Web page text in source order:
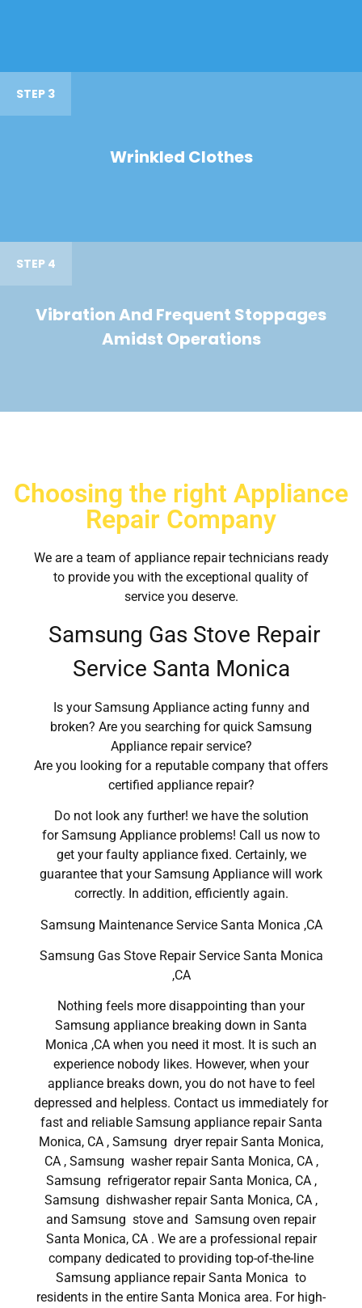
STEP 3
Wrinkled Clothes
STEP 4
Vibration And Frequent Stoppages
Amidst Operations
Choosing the right Appliance
Repair Company
We are a team of appliance repair technicians ready
to provide you with the exceptional quality of
service you deserve.
Samsung Gas Stove Repair
Service Santa Monica
Is your Samsung Appliance acting funny and
broken? Are you searching for quick Samsung
Appliance repair service?
Are you looking for a reputable company that offers
certified appliance repair?
Do not look any further! we have the solution
for Samsung Appliance problems! Call us now to
get your faulty appliance fixed. Certainly, we
guarantee that your Samsung Appliance will work
correctly. In addition, efficiently again.
Samsung Maintenance Service Santa Monica ,CA
Samsung Gas Stove Repair Service Santa Monica
,CA
Nothing feels more disappointing than your
Samsung appliance breaking down in Santa
Monica ,CA when you need it most. It is such an
experience nobody likes. However, when your
appliance breaks down, you do not have to feel
depressed and helpless. Contact us immediately for
fast and reliable Samsung appliance repair Santa
Monica, CA , Samsung dryer repair Santa Monica,
CA , Samsung washer repair Santa Monica, CA ,
Samsung refrigerator repair Santa Monica, CA ,
Samsung dishwasher repair Santa Monica, CA ,
and Samsung stove and Samsung oven repair
Santa Monica, CA . We are a professional repair
company dedicated to providing top-of-the-line
Samsung appliance repair Santa Monica to
residents in the entire Santa Monica area. For high-